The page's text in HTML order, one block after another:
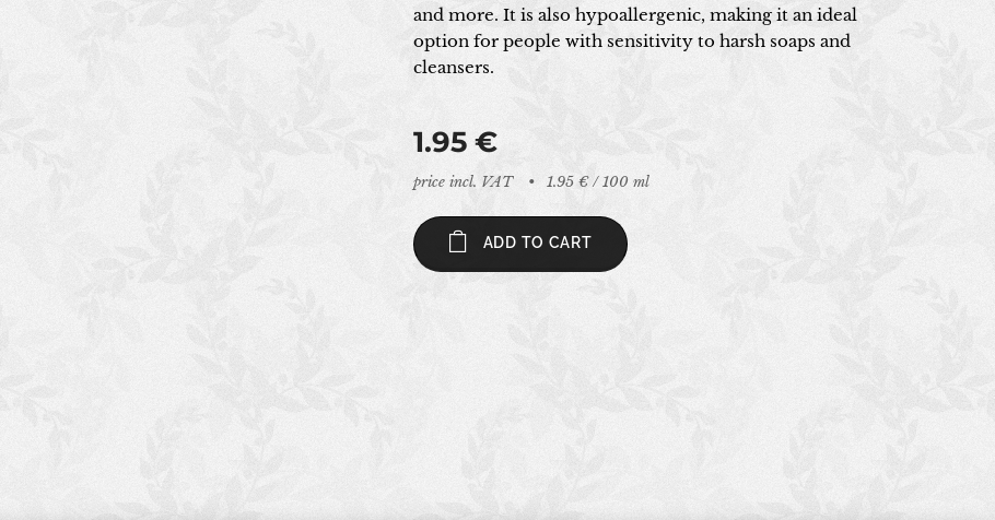
and more. It is also hypoallergenic, making it an ideal
option for people with sensitivity to harsh soaps and
cleansers.
1.95 €
price incl. VAT 1.95 € / 100 ml
ADD TO CART